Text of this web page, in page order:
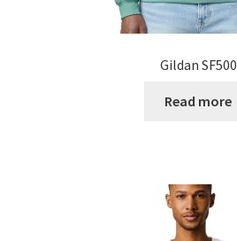
Gildan SF500
Read more